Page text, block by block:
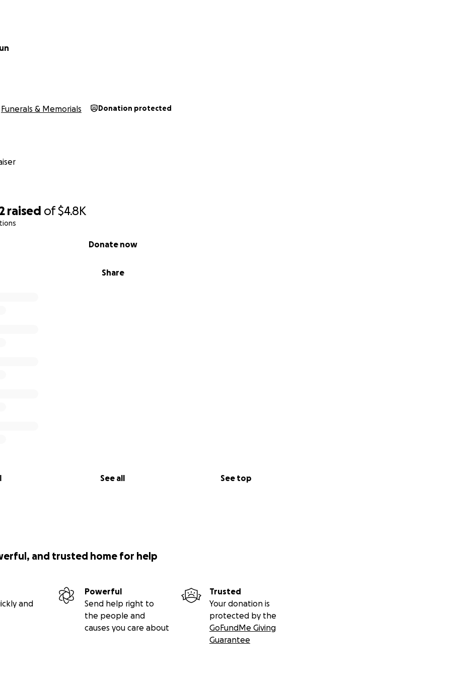
raised of$4.8K
Share
Donate now
See all See top
Funerals & Memorials Donation protected
and trusted home for help
and
Powerful
Send help right to
the people and
causes you care about
Trusted
Your donation is
protected by the
GoFundMe Giving
Guarantee